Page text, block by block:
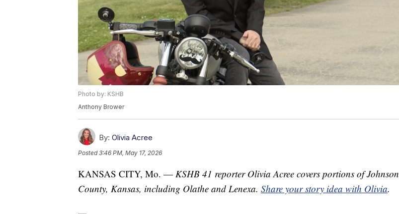
Photo by: KSHB
Anthony Brower
By: Olivia Acree
Posted3:46 PM, May 17, 2026
KANSAS CITY, Mo. — KSHB 41 reporter Olivia Acree covers portions of Johnson
County, Kansas, including Olathe and Lenexa. Share your story idea with Olivia.